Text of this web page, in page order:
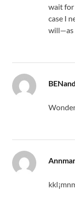
wait
case I
will—as